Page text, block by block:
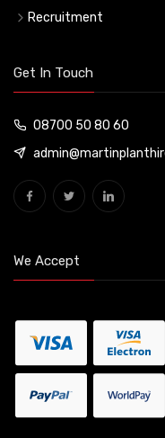
Recruitment
Get In Touch
08700 50 80 60
We Accept